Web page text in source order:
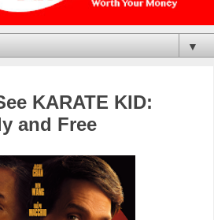
▼
KARATE KID:
and Free